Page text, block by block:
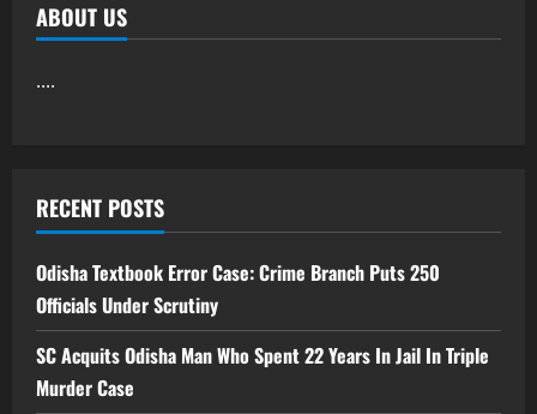
ABOUT US
....
RECENT POSTS
Odisha Textbook Error Case: Crime Branch Puts 250
Officials Under Scrutiny
SC Acquits Odisha Man Who Spent 22 Years In Jail In Triple
Murder Case